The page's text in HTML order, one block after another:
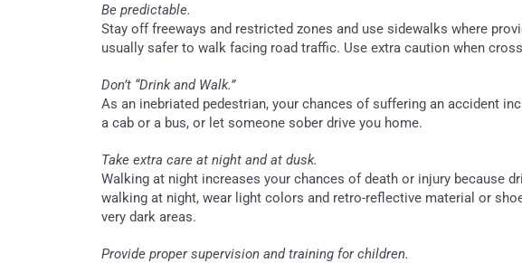
Be predictable.
Stay off freeways and restricted zones and use sidewalks where
usually safer to walk facing road traffic. Use extra caution when
Don’t “Drink and Walk.”
As an inebriated pedestrian, your chances of suffering an accident
a cab or a bus, or let someone sober drive you home.
Take extra care at night and at dusk.
Walking at night increases your chances of death or injury because
walking at night, wear light colors and retro-reflective material or
very dark areas.
Provide proper supervision and training for children.